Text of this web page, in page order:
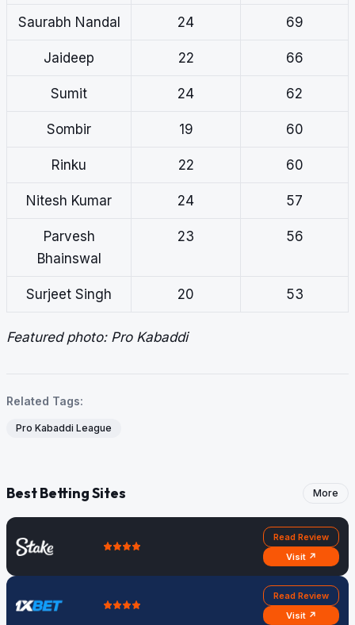
Saurabh Nandal 24 69
Jaideep 22 66
Sumit 24 62
Sombir 19 60
Rinku 22 60
Nitesh Kumar 24 57
Parvesh
Bhainswal
23 56
Surjeet Singh 20 53
Featured photo: Pro Kabaddi
Related Tags:
Pro Kabaddi League
Best Betting Sites More
Read Review
Visit ↗
Read Review
Visit ↗